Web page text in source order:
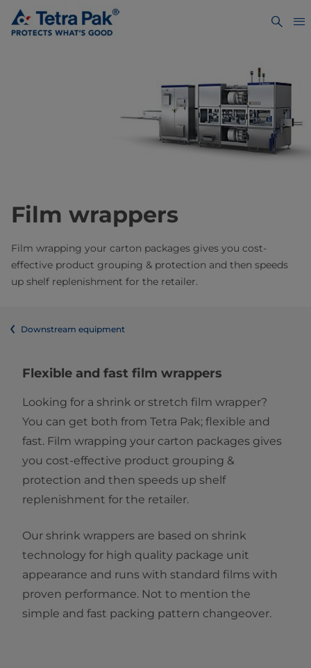
Film wrappers
Film wrapping your carton packages gives you cost-
effective product grouping & protection and then speeds
up shelf replenishment for the retailer.
Downstream equipment
​​​​​​Flexible and fast film wrappers
Looking for a shrink or stretch film wrapper?
You can get both from Tetra Pak; flexible and
fast. Film wrapping your carton packages gives
you cost-effective product grouping &
protection and then speeds up shelf
replenishment for the retailer.
Our shrink wrappers are based on shrink
technology for high quality package unit
appearance and runs with standard films with
proven performance. Not to mention the
simple and fast packing pattern changeover.